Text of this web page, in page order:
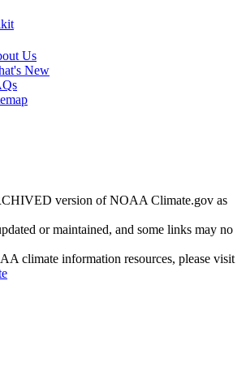
Us
New
version of NOAA Climate.gov as
or maintained, and some links may no
climate information resources, please visit